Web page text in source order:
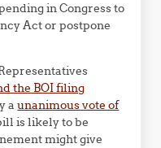
in Congress to
Act or postpone
the BOI filing
aunanimous vote of
is likely to be
might give